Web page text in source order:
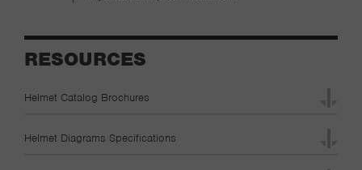
RESOURCES
Helmet Catalog Brochures
Helmet Diagrams Specifications